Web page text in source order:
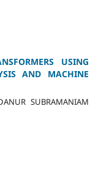
USING
AND MACHINE
SUBRAMANIAM